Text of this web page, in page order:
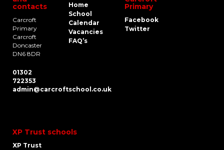
contacts
Carcroft
Primary
Carcroft
Doncaster
DN6 8DR
01302
722353
admin@carcroftschool.co.uk
Home
School
Calendar
Vacancies
FAQ’s
Primary
Facebook
Twitter
XP Trust schools
XP Trust